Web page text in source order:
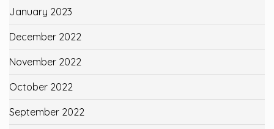
January 2023
December 2022
November 2022
October 2022
September 2022